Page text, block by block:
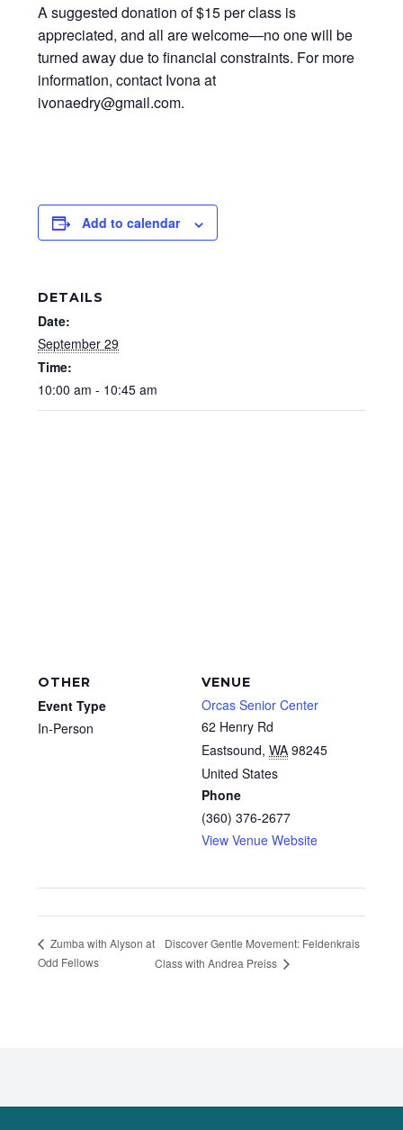
A suggested donation of $15 per class is
appreciated, and all are welcome—no one will be
turned away due to financial constraints. For more
information, contact Ivona at
ivonaedry@gmail.com.
Add to calendar
DETAILS
Date:
September 29
Time:
10:00 am - 10:45 am
VENUE
Orcas Senior Center
62 Henry Rd
Eastsound, WA 98245
United States
Phone
(360) 376-2677
View Venue Website
OTHER
Event Type
In-Person
Zumba with Alyson at
Odd Fellows
Discover Gentle Movement: Feldenkrais
Class with Andrea Preiss